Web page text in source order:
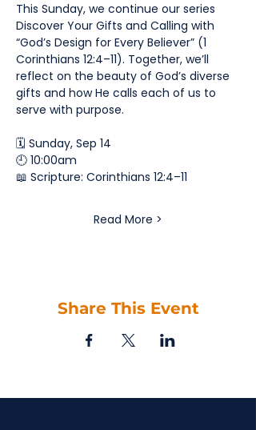
This Sunday, we continue our series
Discover Your Gifts and Calling with
“God’s Design for Every Believer” (1
Corinthians 12:4–11). Together, we’ll
reflect on the beauty of God’s diverse
gifts and how He calls each of us to
serve with purpose.
🗓️ Sunday, Sep 14
🕘 10:00am
📖 Scripture: Corinthians 12:4–11
Read More >
Share This Event